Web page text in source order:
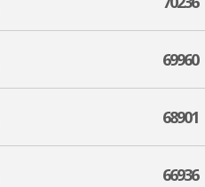
69960
68901
66936